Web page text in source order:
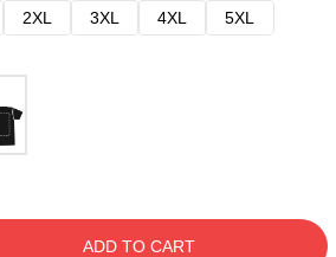
2XL 3XL 4XL
5XL
ADD TO CART